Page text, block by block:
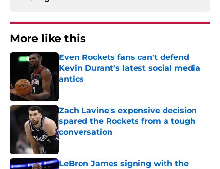
More like this
Even Rockets fans can't defend
Kevin Durant's latest social media
antics
Zach Lavine's expensive decision
spared the Rockets from a tough
conversation
Published by on Invalid Date
LeBron James signing with the